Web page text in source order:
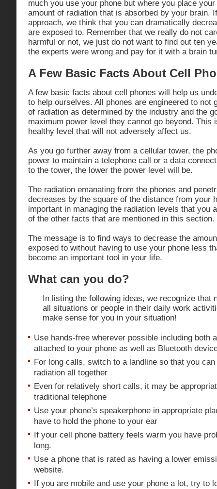
much you use your phone but where you place
amount of radiation that is absorbed by your brain.
approach, we think that you can dramatically
are exposed to. Remember that we really do not
harmful or not, we just do not want to find out ten
the experts were wrong and pay for it with a brain
A Few Basic Facts About Cell
A few basic facts about cell phones will help us
to help ourselves. All phones are engineered to not
of radiation as determined by the industry and the
maximum power level they cannot go beyond. This
healthy level that will not adversely affect us.
As you go further away from a cellular tower, the
power to maintain a telephone call or a data
to the tower, the lower the power level will be.
The radiation emanating from the phones and
decreases by the square of the distance from your
important in managing the radiation levels that you
of the other facts that are mentioned in this section.
The message is to find ways to decrease the
exposed to without having to use your phone less
become an important tool in your life.
What can you do?
In listing the following ideas, we recognize that
all situations or people in their daily work
make sense for you in your situation!
Use hands-free wherever possible including both
attached to your phone as well as Bluetooth
For long calls, switch to a landline so that you
radiation all together
Even for relatively short calls, it may be
traditional telephone
Use your phone’s speakerphone in appropriate
have to hold the phone to your ear
If your cell phone battery feels warm you have
long.
Use a phone that is rated as having a lower
website.
If you are mobile and use your phone a lot, try to